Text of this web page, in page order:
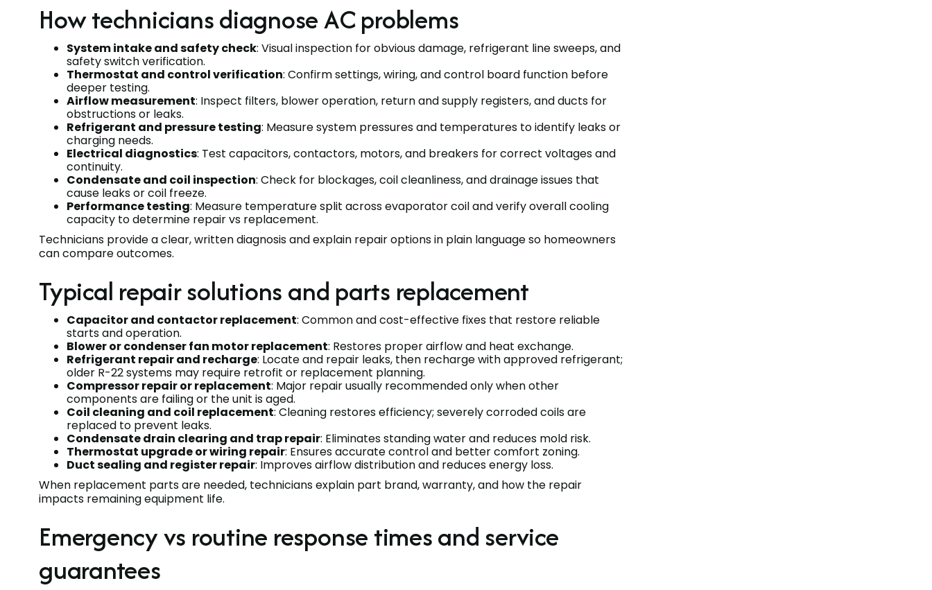
How technicians diagnose AC problems
System intake and safety check: Visual inspection for obvious damage, refrigerant line sweeps, and
safety switch verification.
Thermostat and control verification: Confirm settings, wiring, and control board function before
deeper testing.
Airflow measurement: Inspect filters, blower operation, return and supply registers, and ducts for
obstructions or leaks.
Refrigerant and pressure testing: Measure system pressures and temperatures to identify leaks or
charging needs.
Electrical diagnostics: Test capacitors, contactors, motors, and breakers for correct voltages and
continuity.
Condensate and coil inspection: Check for blockages, coil cleanliness, and drainage issues that
cause leaks or coil freeze.
Performance testing: Measure temperature split across evaporator coil and verify overall cooling
capacity to determine repair vs replacement.
Technicians provide a clear, written diagnosis and explain repair options in plain language so homeowners
can compare outcomes.
Typical repair solutions and parts replacement
Capacitor and contactor replacement: Common and cost-effective fixes that restore reliable
starts and operation.
Blower or condenser fan motor replacement: Restores proper airflow and heat exchange.
Refrigerant repair and recharge: Locate and repair leaks, then recharge with approved refrigerant;
older R-22 systems may require retrofit or replacement planning.
Compressor repair or replacement: Major repair usually recommended only when other
components are failing or the unit is aged.
Coil cleaning and coil replacement: Cleaning restores efficiency; severely corroded coils are
replaced to prevent leaks.
Condensate drain clearing and trap repair: Eliminates standing water and reduces mold risk.
Thermostat upgrade or wiring repair: Ensures accurate control and better comfort zoning.
Duct sealing and register repair: Improves airflow distribution and reduces energy loss.
When replacement parts are needed, technicians explain part brand, warranty, and how the repair
impacts remaining equipment life.
Emergency vs routine response times and service
guarantees